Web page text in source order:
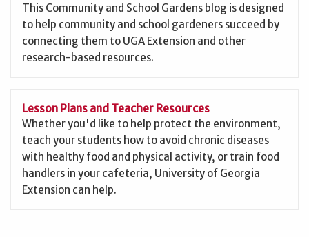
This Community and School Gardens blog is designed
to help community and school gardeners succeed by
connecting them to UGA Extension and other
research-based resources.
Lesson Plans and Teacher Resources
Whether you'd like to help protect the environment,
teach your students how to avoid chronic diseases
with healthy food and physical activity, or train food
handlers in your cafeteria, University of Georgia
Extension can help.